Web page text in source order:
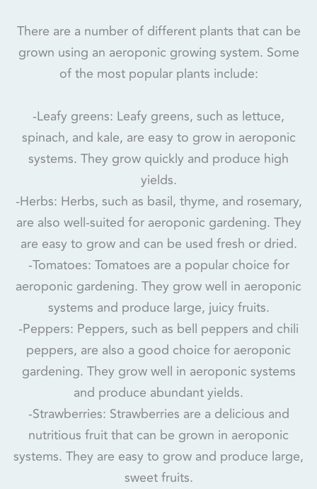
There are a number of different plants that can be
grown using an aeroponic growing system. Some
of the most popular plants include:
-Leafy greens: Leafy greens, such as lettuce,
spinach, and kale, are easy to grow in aeroponic
systems. They grow quickly and produce high
yields.
-Herbs: Herbs, such as basil, thyme, and rosemary,
are also well-suited for aeroponic gardening. They
are easy to grow and can be used fresh or dried.
-Tomatoes: Tomatoes are a popular choice for
aeroponic gardening. They grow well in aeroponic
systems and produce large, juicy fruits.
-Peppers: Peppers, such as bell peppers and chili
peppers, are also a good choice for aeroponic
gardening. They grow well in aeroponic systems
and produce abundant yields.
-Strawberries: Strawberries are a delicious and
nutritious fruit that can be grown in aeroponic
systems. They are easy to grow and produce large,
sweet fruits.